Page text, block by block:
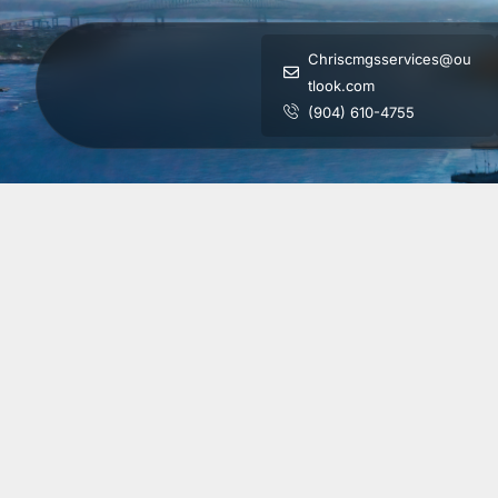
Chriscmgsservices@ou
tlook.com
(904) 610-4755